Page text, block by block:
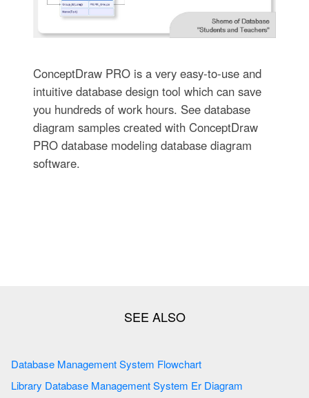
ConceptDraw PRO is a very easy-to-use and
intuitive database design tool which can save
you hundreds of work hours. See database
diagram samples created with ConceptDraw
PRO database modeling database diagram
software.
Database Management System Flowchart
Library Database Management System Er Diagram